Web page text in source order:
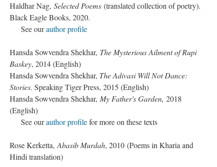
Haldhar Nag, Selected Poems (translated collection of poetry).
Black Eagle Books, 2020.
See ourauthor profile
Hansda Sowvendra Shekhar, The Mysterious Ailment of Rupi
Baskey, 2014 (English)
Hansda Sowvendra Shekhar, The Adivasi Will Not Dance:
Stories. Speaking Tiger Press, 2015 (English)
Hansda Sowvendra Shekhar, My Father's Garden, 2018
(English)
See ourauthor profilefor more on these texts
Rose Kerketta, Abasib Murdah, 2010 (Poems in Kharia and
Hindi translation)